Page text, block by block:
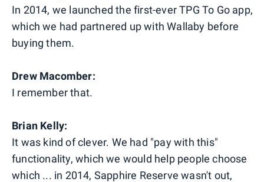
In 2014, we launched the first-ever TPG To Go app,
which we had partnered up with Wallaby before
buying them.
Drew Macomber:
I remember that.
Brian Kelly:
It was kind of clever. We had "pay with this"
functionality, which we would help people choose
which ... in 2014, Sapphire Reserve wasn't out,